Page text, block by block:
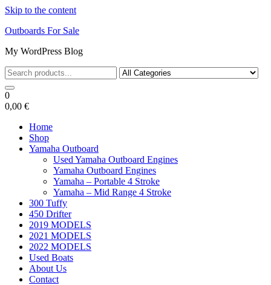
Skip to the content
Outboards For Sale
My WordPress Blog
0
0,00 €
Home
Shop
Yamaha Outboard
Used Yamaha Outboard Engines
Yamaha Outboard Engines
Yamaha – Portable 4 Stroke
Yamaha – Mid Range 4 Stroke
300 Tuffy
450 Drifter
2019 MODELS
2021 MODELS
2022 MODELS
Used Boats
About Us
Contact